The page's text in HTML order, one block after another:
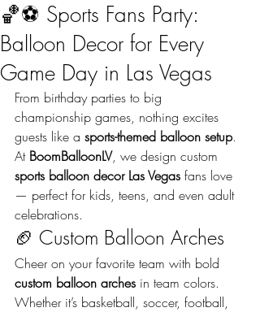
🏀⚽ Sports Fans Party:
Balloon Decor for Every
Game Day in Las Vegas
From birthday parties to big
championship games, nothing excites
guests like a sports-themed balloon setup.
At BoomBalloonLV, we design custom
sports balloon decor Las Vegas fans love
— perfect for kids, teens, and even adult
celebrations.
🏈 Custom Balloon Arches
Cheer on your favorite team with bold
custom balloon arches in team colors.
Whether it’s basketball, soccer, football,